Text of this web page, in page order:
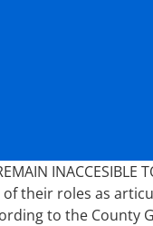
REMAIN
of their roles as
to the County